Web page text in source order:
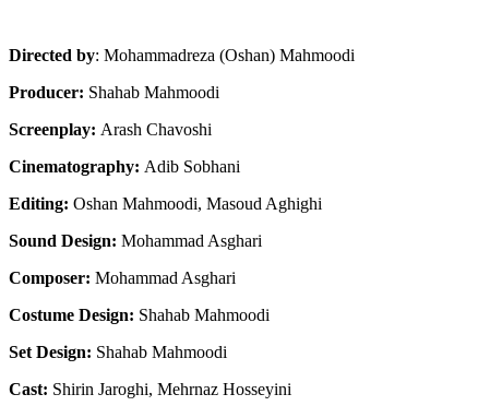
Directed by: Mohammadreza (Oshan) Mahmoodi
Producer: Shahab Mahmoodi
Screenplay: Arash Chavoshi
Cinematography: Adib Sobhani
Editing: Oshan Mahmoodi, Masoud Aghighi
Sound Design: Mohammad Asghari
Composer: Mohammad Asghari
Costume Design: Shahab Mahmoodi
Set Design: Shahab Mahmoodi
Cast: Shirin Jaroghi, Mehrnaz Hosseyini